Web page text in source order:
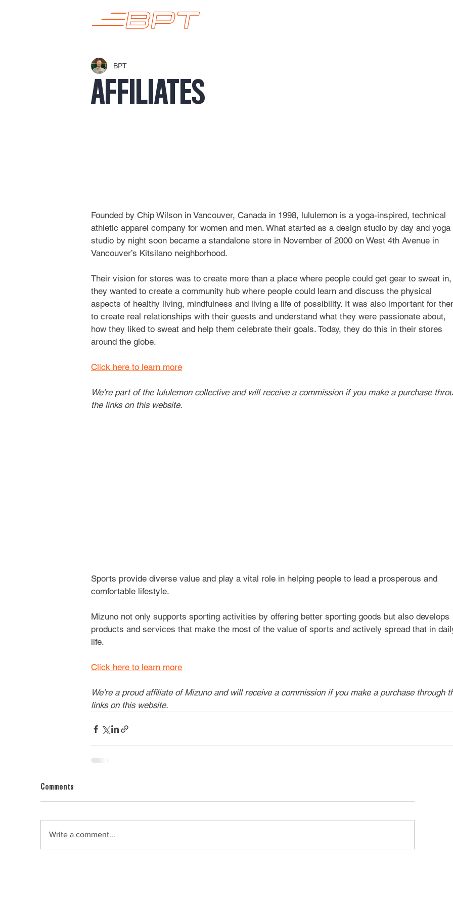
AFFILIATES
BPT
Founded by Chip Wilson in Vancouver, Canada in 1998, lululemon is a yoga-inspired, technical
athletic apparel company for women and men. What started as a design studio by day and yoga
studio by night soon became a standalone store in November of 2000 on West 4th Avenue in
Vancouver’s Kitsilano neighborhood.
Their vision for stores was to create more than a place where people could get gear to sweat
they wanted to create a community hub where people could learn and discuss the physical
aspects of healthy living, mindfulness and living a life of possibility. It was also important for
to create real relationships with their guests and understand what they were passionate about,
how they liked to sweat and help them celebrate their goals. Today, they do this in their stores
around the globe.
Click here to learn more
We're part of the lululemon collective and will receive a commission if you make a purchase
the links on this website.
Sports provide diverse value and play a vital role in helping people to lead a prosperous and
comfortable lifestyle.
Mizuno not only supports sporting activities by offering better sporting goods but also develops
products and services that make the most of the value of sports and actively spread that in
life.
Click here to learn more
We're a proud affiliate of Mizuno and will receive a commission if you make a purchase through
links on this website.
Comments
Write a comment...